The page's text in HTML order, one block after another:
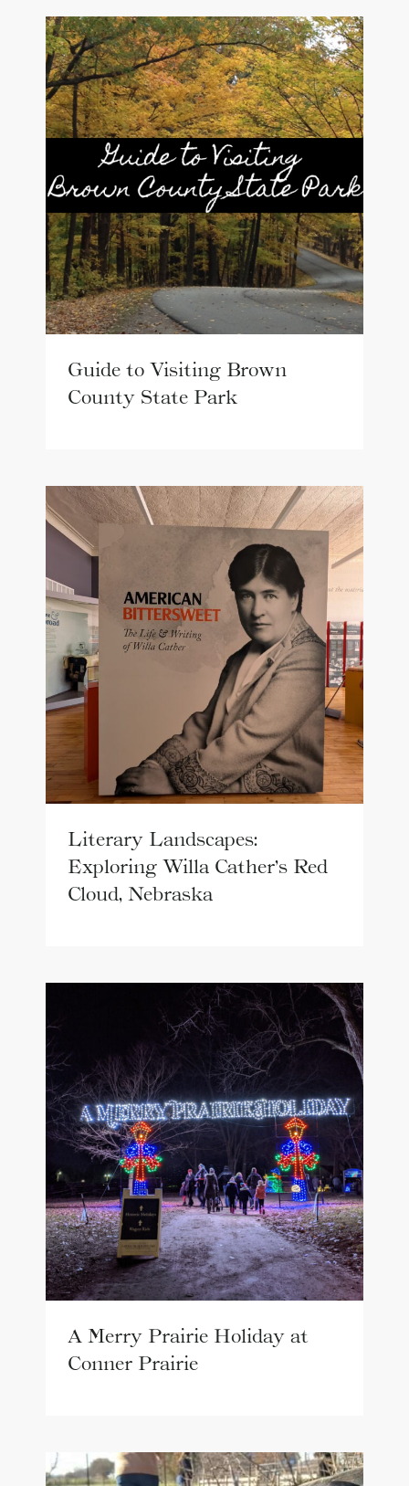
Guide to Visiting Brown
County State Park
Literary Landscapes:
Exploring Willa Cather’s Red
Cloud, Nebraska
A Merry Prairie Holiday at
Conner Prairie